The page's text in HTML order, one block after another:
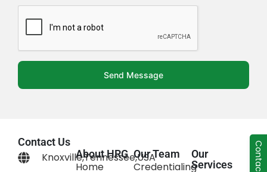
Send Message
Contact Us
Knoxville,Tennessee,USA
About HRG
Home
Our Team
Credentialing
Our
Services